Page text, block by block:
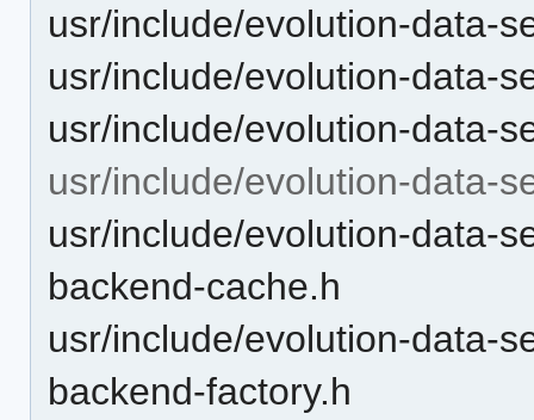
usr/include/evolution-data-
usr/include/evolution-data-
usr/include/evolution-data-
usr/include/evolution-data-
usr/include/evolution-data-
backend-cache.h
usr/include/evolution-data-
backend-factory.h